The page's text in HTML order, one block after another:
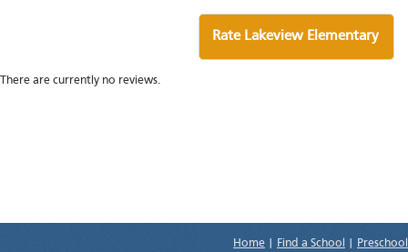
Rate Lakeview Elementary
There are currently no reviews.
Home Find a School